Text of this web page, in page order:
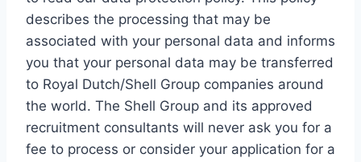
describes the processing that may be
associated with your personal data and informs
you that your personal data may be transferred
to Royal Dutch/Shell Group companies around
the world. The Shell Group and its approved
recruitment consultants will never ask you for a
fee to process or consider your application for a